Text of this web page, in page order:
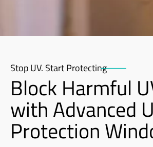
Stop UV. Start Protecting
Block Harmful
with Advanced
Protection